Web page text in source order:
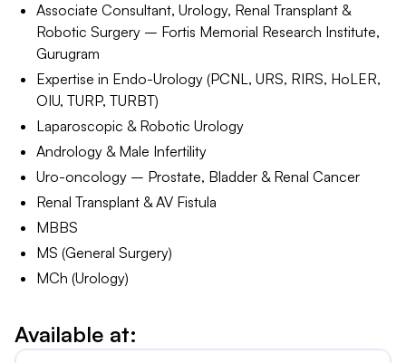
Associate Consultant, Urology, Renal Transplant &
Robotic Surgery – Fortis Memorial Research Institute,
Gurugram
Expertise in Endo-Urology (PCNL, URS, RIRS, HoLER,
OIU, TURP, TURBT)
Laparoscopic & Robotic Urology
Andrology & Male Infertility
Uro-oncology – Prostate, Bladder & Renal Cancer
Renal Transplant & AV Fistula
MBBS
MS (General Surgery)
MCh (Urology)
Available at: